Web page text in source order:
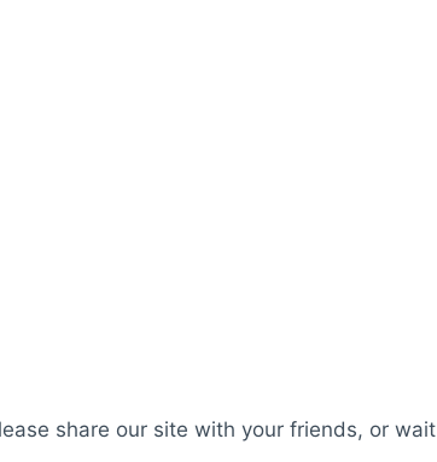
share our site with your friends, or wait